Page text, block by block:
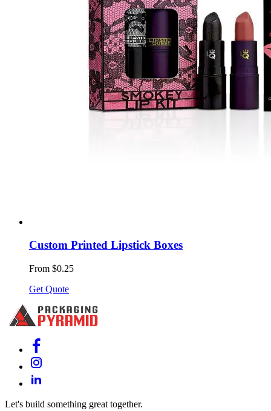
Custom Printed Lipstick Boxes
From $0.25
Get Quote
Let's build something great together.